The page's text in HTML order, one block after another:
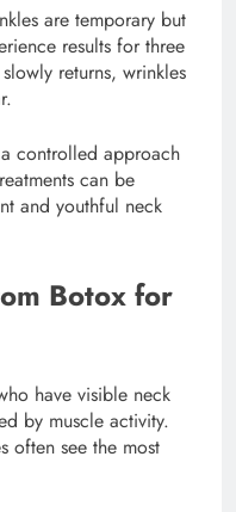
are temporary but
results for three
returns, wrinkles
controlled approach
can be
and youthful neck
Botox for
have visible neck
by muscle activity.
often see the most